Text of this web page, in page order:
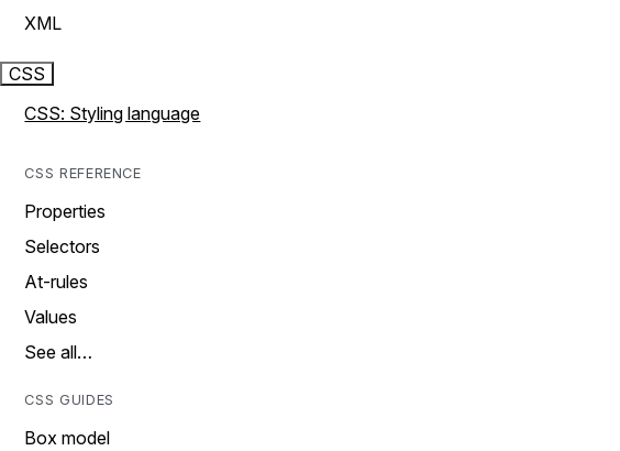
XML
CSS
CSS: Styling language
CSS REFERENCE
Properties
Selectors
At-rules
Values
See all…
CSS GUIDES
Box model